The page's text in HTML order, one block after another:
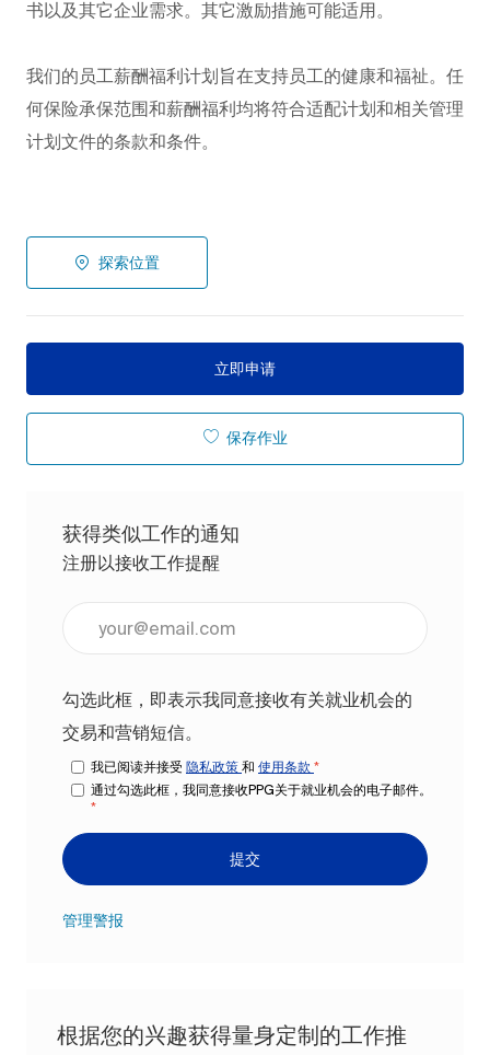
书以及其它企业需求。其它激励措施可能适用。
我们的员工薪酬福利计划旨在支持员工的健康和福祉。任
何保险承保范围和薪酬福利均将符合适配计划和相关管理
计划文件的条款和条件。
探索位置
立即申请
保存作业
获得类似工作的通知
注册以接收工作提醒
勾选此框，即表示我同意接收有关就业机会的
交易和营销短信。
我已阅读并接受 隐私政策 和 使用条款 *
通过勾选此框，我同意接收PPG关于就业机会的电子邮件。
*
提交
管理警报
根据您的兴趣获得量身定制的工作推